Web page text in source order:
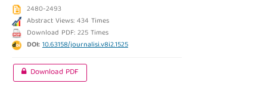
2480-2493
Abstract Views: 434 Times
Download PDF: 225 Times
DOI:10.63158/journalisi.v8i2.1525
Download PDF